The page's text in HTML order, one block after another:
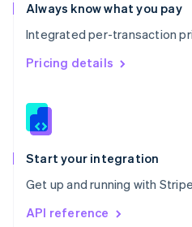
Always know what you pay
Integrated per-transaction
Pricing details
Start your integration
Get up and running with
API reference
English
Singapore
English 简体中文
Slovakia
Slovenia
Spain
EspañolEnglish
Svenska English
DeutschFrançais